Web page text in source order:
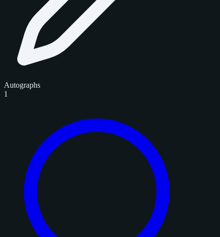
Autographs
1